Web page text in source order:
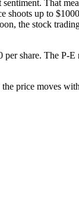
That
shoots up to
the stock
per share. The P-
price moves